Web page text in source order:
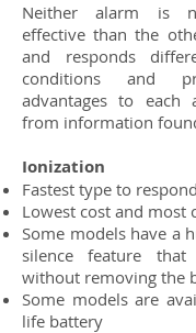
Neither alarm is
effective than the
and responds
conditions and
advantages to each
from information
Ionization
Fastest type to
Lowest cost and most
Some models have a
silence feature that
without removing the
Some models are
life battery